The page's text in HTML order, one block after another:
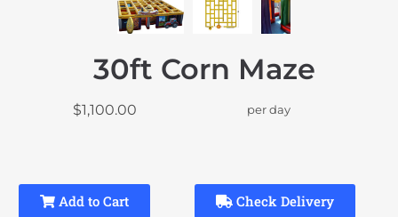
30ft Corn Maze
$1,100.00 per day
Add to Cart Check Delivery